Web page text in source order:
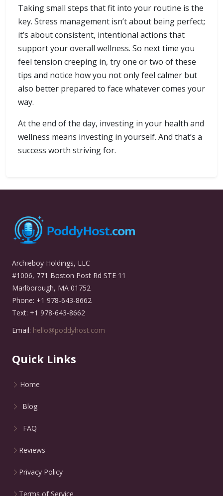
Taking small steps that fit into your routine is the
key. Stress management isn’t about being perfect;
it’s about consistent, intentional actions that
support your overall wellness. So next time you
feel tension creeping in, try one or two of these
tips and notice how you not only feel calmer but
also better prepared to face whatever comes your
way.
At the end of the day, investing in your health and
wellness means investing in yourself. And that’s a
success worth striving for.
Archieboy Holdings, LLC
#1006, 771 Boston Post Rd STE 11
Marlborough, MA 01752
Phone: +1 978-643-8662
Text: +1 978-643-8662
Email: hello@poddyhost.com
Quick Links
Home
Blog
FAQ
Reviews
Privacy Policy
Terms of Service